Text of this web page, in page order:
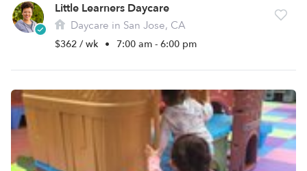
Little Learners Daycare
Daycare in San Jose, CA
$362 / wk • 7:00 am - 6:00 pm